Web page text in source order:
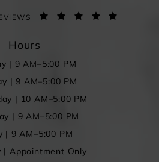
Hours
| 9 AM–5:00 PM
| 9 AM–5:00 PM
| 10 AM–5:00 PM
| 9 AM–5:00 PM
| 9 AM–5:00 PM
| Appointment Only